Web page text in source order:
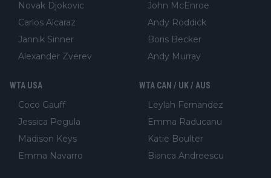
Novak Djokovic
Carlos Alcaraz
Jannik Sinner
Alexander Zverev
John McEnroe
Andy Roddick
Boris Becker
Andy Murray
WTA USA
Coco Gauff
Jessica Pegula
Madison Keys
Emma Navarro
WTA CAN / UK / AUS
Leylah Fernandez
Emma Raducanu
Katie Boulter
Bianca Andreescu